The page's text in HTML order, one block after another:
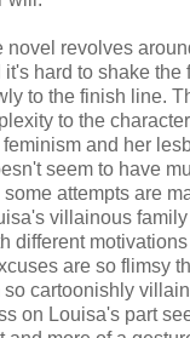
novel revolves
hard to shake the
to the finish line.
to the
and her
seem to have
attempts are
villainous
different
are so flimsy
cartoonishly
on Louisa's part